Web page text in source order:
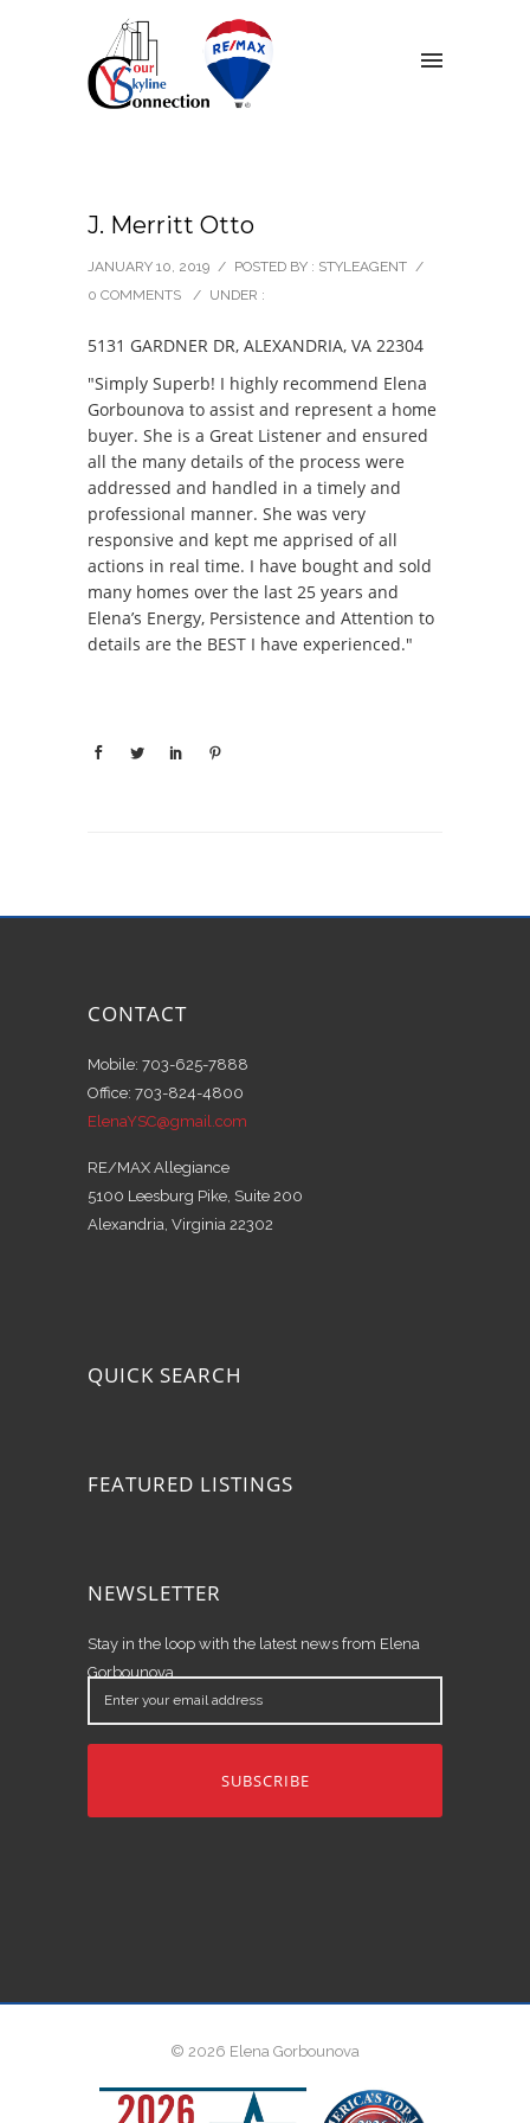
J. Merritt Otto
JANUARY 10, 2019 / POSTED BY : STYLEAGENT /
0 COMMENTS
/ UNDER :
5131 GARDNER DR, ALEXANDRIA, VA 22304
"Simply Superb! I highly recommend Elena
Gorbounova to assist and represent a home
buyer. She is a Great Listener and ensured
all the many details of the process were
addressed and handled in a timely and
professional manner. She was very
responsive and kept me apprised of all
actions in real time. I have bought and sold
many homes over the last 25 years and
Elena’s Energy, Persistence and Attention to
details are the BEST I have experienced."
CONTACT
Mobile: 703-625-7888
Office: 703-824-4800
ElenaYSC@gmail.com
RE/MAX Allegiance
5100 Leesburg Pike, Suite 200
Alexandria, Virginia 22302
QUICK SEARCH
FEATURED LISTINGS
NEWSLETTER
Stay in the loop with the latest news from Elena
Gorbounova.
Enter
your
email
© 2026 Elena Gorbounova